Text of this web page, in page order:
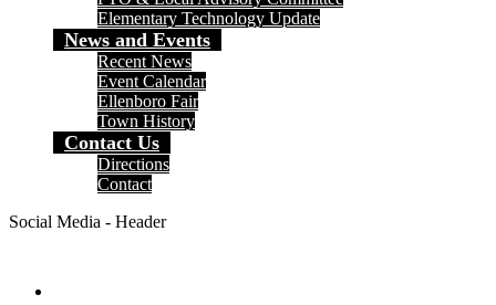
Elementary Technology Update
News and Events
Recent News
Event Calendar
Ellenboro Fair
Town History
Contact Us
Directions
Contact
Social Media - Header